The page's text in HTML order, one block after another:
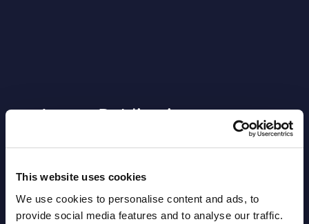
This website uses cookies
We use cookies to personalise content and ads, to
provide social media features and to analyse our traffic.
Latest Publications report
View latest publications Reports >
AI (Artificial Intelligence) by
Segments - Market Figures - Slovakia